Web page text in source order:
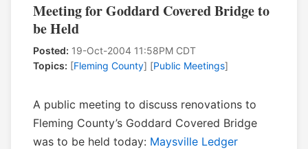
Meeting for Goddard Covered Bridge to
be Held
Posted: 19-Oct-2004 11:58PM CDT
Topics: [Fleming County] [Public Meetings]
A public meeting to discuss renovations to
Fleming County’s Goddard Covered Bridge
was to be held today: Maysville Ledger